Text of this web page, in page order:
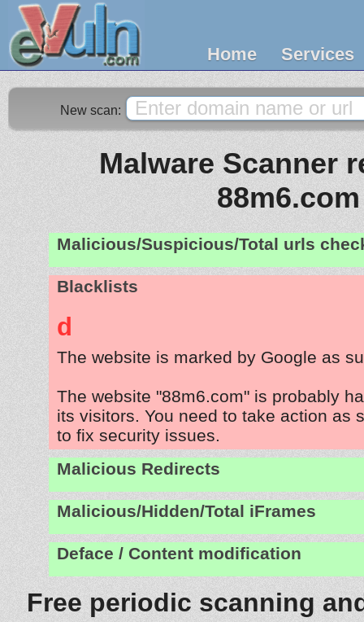
Home Services
New scan:
Malware Scanner
88m6.com
Malicious/Suspicious/Total urls
Blacklists
d
The website is marked by Google as
The website "88m6.com" is probably
its visitors. You need to take action as
to fix security issues.
Malicious Redirects
Malicious/Hidden/Total iFrames
Deface / Content modification
Free periodic scanning